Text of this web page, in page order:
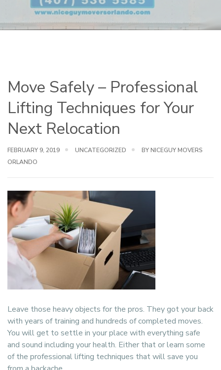
Move Safely – Professional
Lifting Techniques for Your
Next Relocation
FEBRUARY 9, 2019 UNCATEGORIZED
BY NICEGUY MOVERS
ORLANDO
Leave those heavy objects for the pros. They got your back
with years of training and hundreds of completed moves.
You will get to settle in your place with everything safe
and sound including your health. Either that or learn some
of the professional lifting techniques that will save you